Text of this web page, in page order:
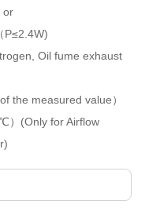
or
P≤2.4W)
Oil fume exhaust
the measured value）
）(Only for Airflow